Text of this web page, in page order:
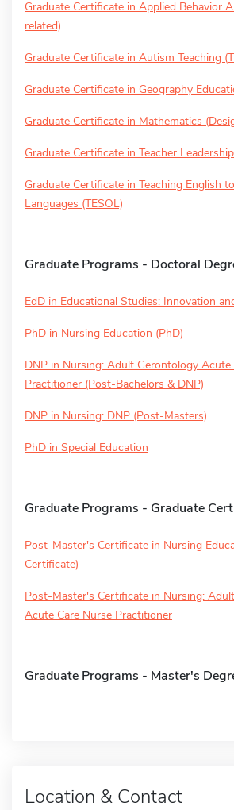
Graduate Certificate in Applied Behavior
related)
Graduate Certificate in Autism Teaching
Graduate Certificate in Geography
Graduate Certificate in Mathematics
Graduate Certificate in Teacher Leadership
Graduate Certificate in Teaching English
Languages (TESOL)
Graduate Programs - Doctoral
EdD in Educational Studies: Innovation
PhD in Nursing Education (PhD)
DNP in Nursing: Adult Gerontology Acute
Practitioner (Post-Bachelors & DNP)
DNP in Nursing: DNP (Post-Masters)
PhD in Special Education
Graduate Programs - Graduate
Post-Master's Certificate in Nursing
Certificate)
Post-Master's Certificate in Nursing:
Acute Care Nurse Practitioner
Graduate Programs - Master's
Location & Contact